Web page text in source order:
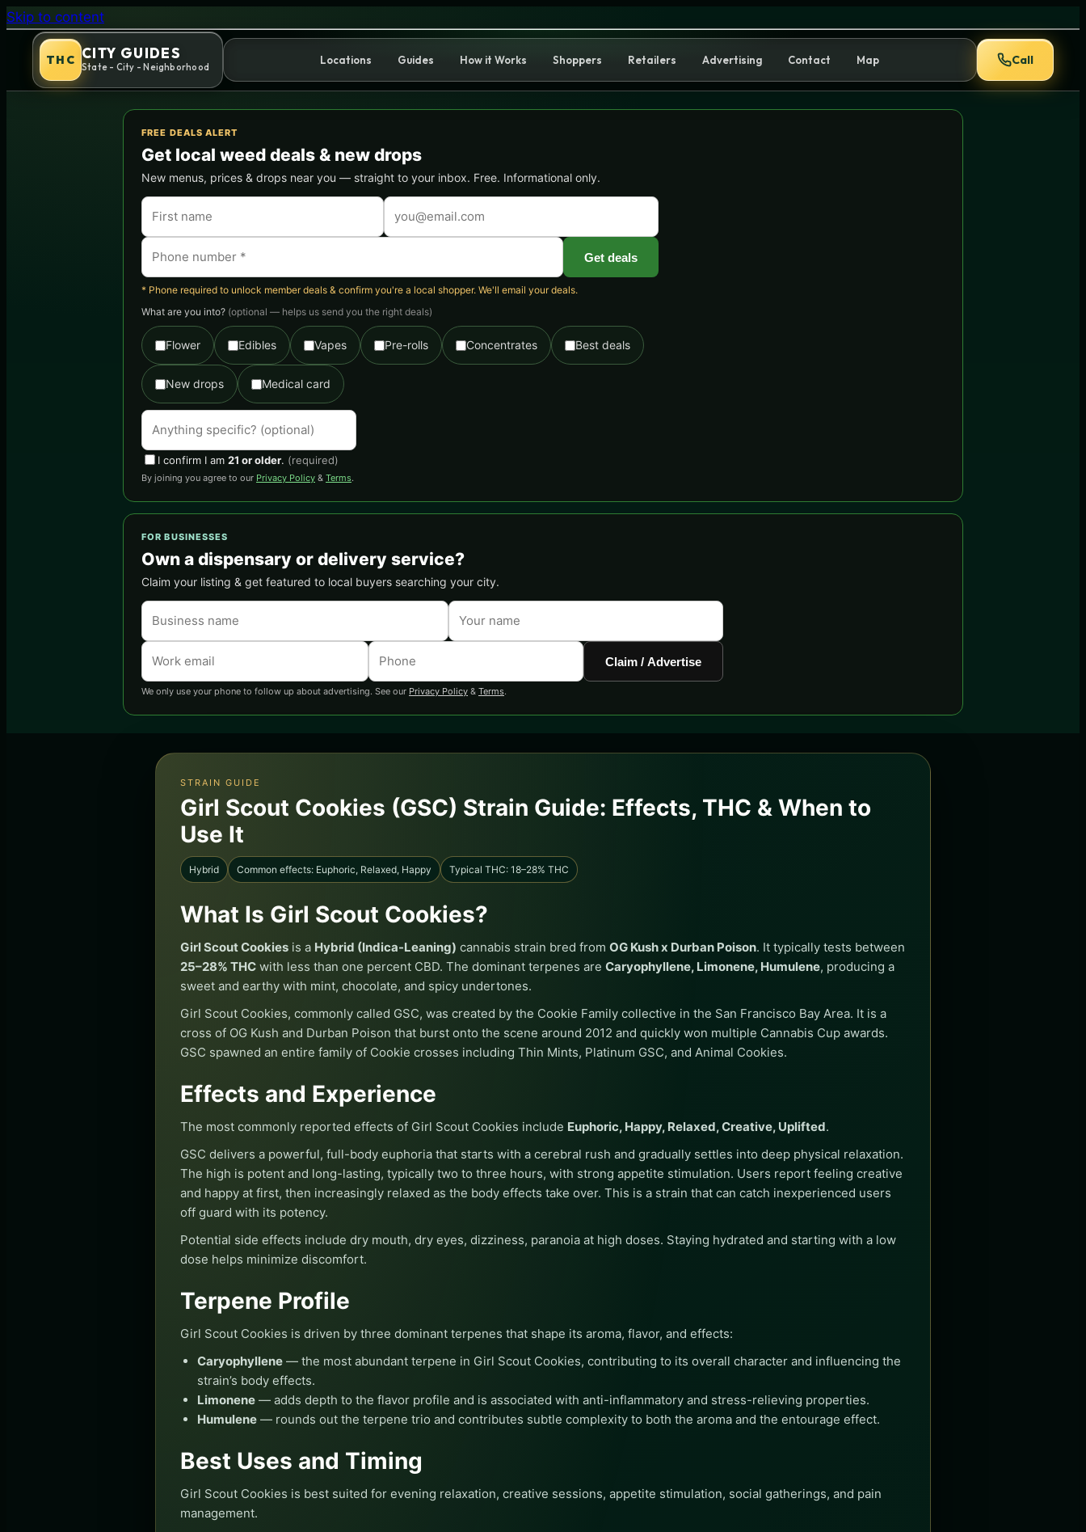
Girl Scout Cookies (GSC) Strain Guide: Effects, THC & When to Use It
Skip to content
THC CITY GUIDES
State - City - Neighborhood
Locations Guides How it Works Shoppers Retailers Advertising Contact Map Call
FREE DEALS ALERT
Get local weed deals & new drops
New menus, prices & drops near you — straight to your inbox. Free. Informational only.
Get deals
* Phone required to unlock member deals & confirm you're a local shopper. We'll email your deals.
What are you into? (optional — helps us send you the right deals)
Flower Edibles Vapes Pre-rolls Concentrates Best deals
New drops Medical card
I confirm I am 21 or older. (required)
By joining you agree to our Privacy Policy & Terms.
FOR BUSINESSES
Own a dispensary or delivery service?
Claim your listing & get featured to local buyers searching your city.
Claim / Advertise
We only use your phone to follow up about advertising. See our Privacy Policy & Terms.
STRAIN GUIDE
Girl Scout Cookies (GSC) Strain Guide: Effects, THC & When to
Use It
Hybrid Common effects: Euphoric, Relaxed, Happy Typical THC: 18–28% THC
What Is Girl Scout Cookies?
Girl Scout Cookies is a Hybrid (Indica-Leaning) cannabis strain bred from OG Kush x Durban Poison. It typically tests between
25–28% THC with less than one percent CBD. The dominant terpenes are Caryophyllene, Limonene, Humulene, producing a
sweet and earthy with mint, chocolate, and spicy undertones.
Girl Scout Cookies, commonly called GSC, was created by the Cookie Family collective in the San Francisco Bay Area. It is a
cross of OG Kush and Durban Poison that burst onto the scene around 2012 and quickly won multiple Cannabis Cup awards.
GSC spawned an entire family of Cookie crosses including Thin Mints, Platinum GSC, and Animal Cookies.
Effects and Experience
The most commonly reported effects of Girl Scout Cookies include Euphoric, Happy, Relaxed, Creative, Uplifted.
GSC delivers a powerful, full-body euphoria that starts with a cerebral rush and gradually settles into deep physical relaxation.
The high is potent and long-lasting, typically two to three hours, with strong appetite stimulation. Users report feeling creative
and happy at first, then increasingly relaxed as the body effects take over. This is a strain that can catch inexperienced users
off guard with its potency.
Potential side effects include dry mouth, dry eyes, dizziness, paranoia at high doses. Staying hydrated and starting with a low
dose helps minimize discomfort.
Terpene Profile
Girl Scout Cookies is driven by three dominant terpenes that shape its aroma, flavor, and effects:
Caryophyllene— the most abundant terpene in Girl Scout Cookies, contributing to its overall character and influencing the
strain’s body effects.
Limonene— adds depth to the flavor profile and is associated with anti-inflammatory and stress-relieving properties.
Humulene— rounds out the terpene trio and contributes subtle complexity to both the aroma and the entourage effect.
Best Uses and Timing
Girl Scout Cookies is best suited for evening relaxation, creative sessions, appetite stimulation, social gatherings, and pain
management.